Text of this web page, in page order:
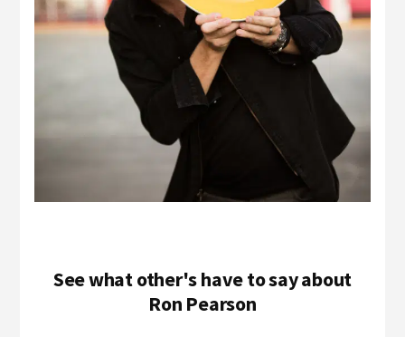
See what other's have to say about
Ron Pearson